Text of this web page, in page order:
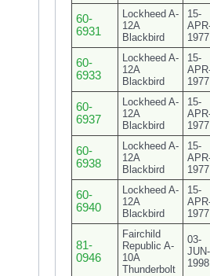
60-
6931
Lockheed A-
12A
Blackbird
15-
1977
60-
6933
Lockheed A-
12A
Blackbird
15-
1977
60-
6937
Lockheed A-
12A
Blackbird
15-
1977
60-
6938
Lockheed A-
12A
Blackbird
15-
1977
60-
6940
Lockheed A-
12A
Blackbird
15-
1977
81-
0946
Fairchild
Republic A-
10A
Thunderbolt
03-
JUN-
1998